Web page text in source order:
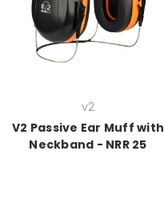
v2
V2 Passive Ear Muff with
Neckband - NRR 25